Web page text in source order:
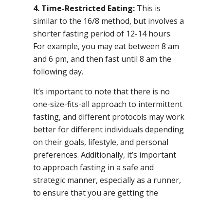
4. Time-Restricted Eating: This is
similar to the 16/8 method, but involves a
shorter fasting period of 12-14 hours.
For example, you may eat between 8 am
and 6 pm, and then fast until 8 am the
following day.
It’s important to note that there is no
one-size-fits-all approach to intermittent
fasting, and different protocols may work
better for different individuals depending
on their goals, lifestyle, and personal
preferences. Additionally, it’s important
to approach fasting in a safe and
strategic manner, especially as a runner,
to ensure that you are getting the